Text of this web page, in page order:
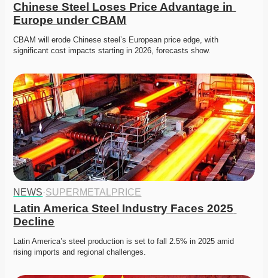
Chinese Steel Loses Price Advantage in
Europe under CBAM
CBAM will erode Chinese steel’s European price edge, with
significant cost impacts starting in 2026, forecasts show.
NEWS·SUPERMETALPRICE
Latin America Steel Industry Faces 2025
Decline
Latin America’s steel production is set to fall 2.5% in 2025 amid
rising imports and regional challenges.